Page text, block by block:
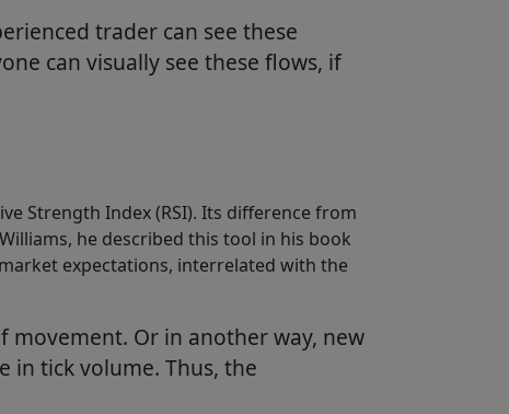
trader can see these
can visually see these flows, if
Strength Index (RSI). Its difference from
he described this tool in his book
expectations, interrelated with the
Or in another way, new
in tick volume. Thus, the